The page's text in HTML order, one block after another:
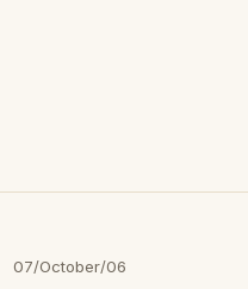
07/October/06